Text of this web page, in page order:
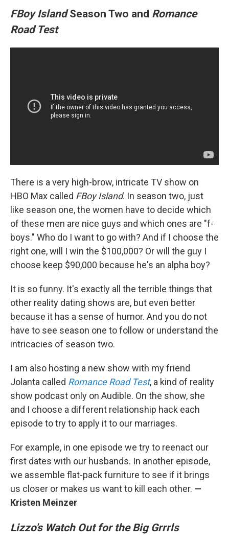
FBoy IslandSeason Two and Romance
Road Test
There is a very high-brow, intricate TV show on
HBO Max called FBoy Island. In season two, just
like season one, the women have to decide which
of these men are nice guys and which ones are "f-
boys." Who do I want to go with? And if I choose the
right one, will I win the $100,000? Or will the guy I
choose keep $90,000 because he's an alpha boy?
It is so funny. It's exactly all the terrible things that
other reality dating shows are, but even better
because it has a sense of humor. And you do not
have to see season one to follow or understand the
intricacies of season two.
I am also hosting a new show with my friend
Jolanta called Romance Road Test, a kind of reality
show podcast only on Audible. On the show, she
and I choose a different relationship hack each
episode to try to apply it to our marriages.
For example, in one episode we try to reenact our
first dates with our husbands. In another episode,
we assemble flat-pack furniture to see if it brings
us closer or makes us want to kill each other. —
Kristen Meinzer
Lizzo's Watch Out for the Big Grrrls